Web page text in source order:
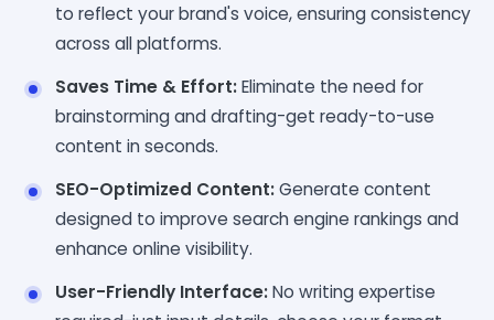
to reflect your brand's voice, ensuring consistency
across all platforms.
Saves Time & Effort:Eliminate the need for
brainstorming and drafting-get ready-to-use
content in seconds.
SEO-Optimized Content:Generate content
designed to improve search engine rankings and
enhance online visibility.
User-Friendly Interface:No writing expertise